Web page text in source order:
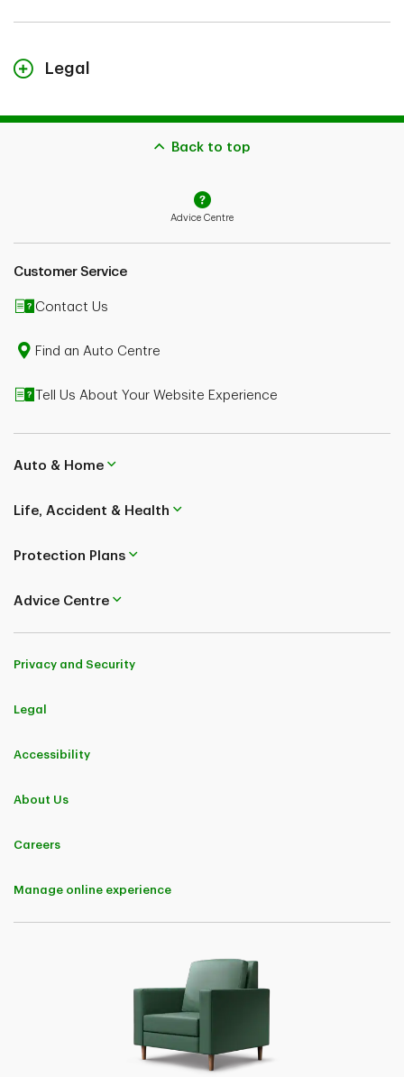
Legal
Acceptance Life Insurance are individual life insurance
plans underwritten by TD Life Insurance Company.
details, including limitations and exclusions.
or insurance advice. Speak to a TD Life Insurance
licensed professional advisor regarding your specific
to change without notice.
Back to top
Advice Centre
Customer Service
Contact Us
Find an Auto Centre
Tell Us About Your Website Experience
Auto & Home
Life, Accident & Health
Protection Plans
Advice Centre
Privacy and Security
Legal
Accessibility
About Us
Careers
Manage online experience